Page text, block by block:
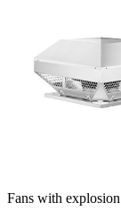
Fans with